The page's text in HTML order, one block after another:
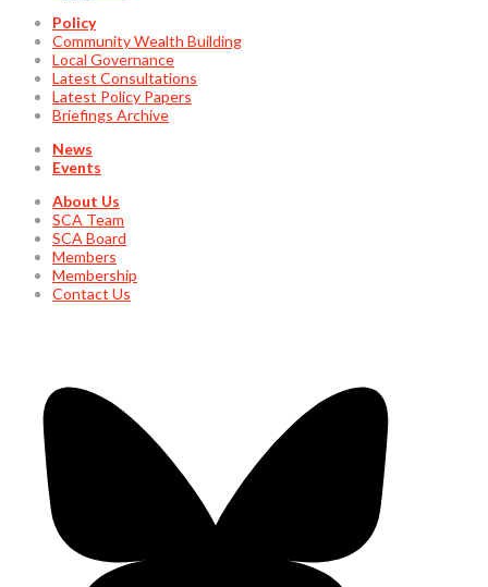
Policy
Community Wealth Building
Local Governance
Latest Consultations
Latest Policy Papers
Briefings Archive
News
Events
About Us
SCA Team
SCA Board
Members
Membership
Contact Us